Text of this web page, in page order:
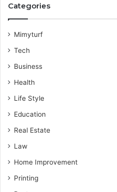
Categories
Mimyturf
Tech
Business
Health
Life Style
Education
Real Estate
Law
Home Improvement
Printing